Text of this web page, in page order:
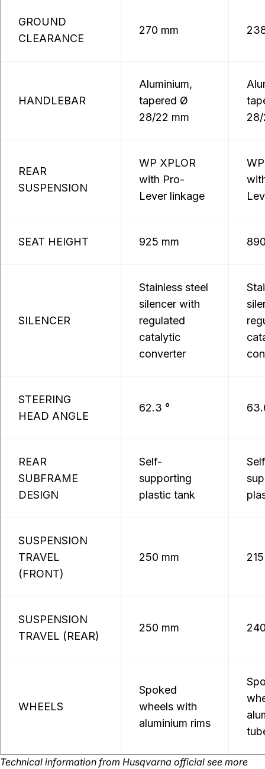
GROUND
CLEARANCE
270 mm
HANDLEBAR
Aluminium,
tapered Ø
28/22 mm
REAR
SUSPENSION
WP XPLOR
with Pro-
Lever linkage
SEAT HEIGHT 925 mm
SILENCER
Stainless steel
silencer with
regulated
catalytic
converter
STEERING
HEAD ANGLE
62.3 °
REAR
SUBFRAME
DESIGN
Self-
supporting
plastic tank
SUSPENSION
TRAVEL
(FRONT)
250 mm
SUSPENSION
TRAVEL (REAR)
250 mm
WHEELS
Spoked
wheels with
aluminium rims
Technical information from Husqvarna official see more